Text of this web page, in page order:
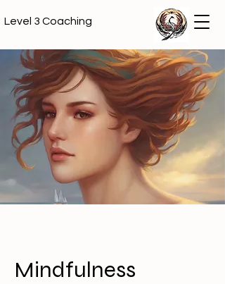
Level 3 Coaching
Mindfulness